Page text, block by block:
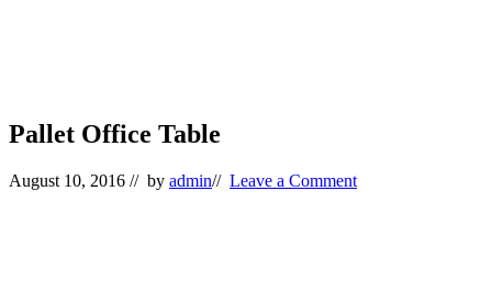
Pallet Office Table
August 10, 2016 // by admin// Leave a Comment